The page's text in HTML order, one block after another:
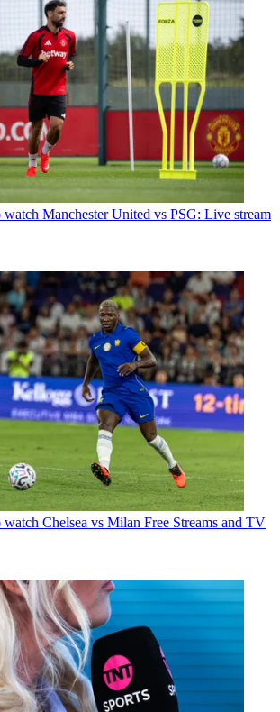
Manchester United vs PSG: Live stream
Chelsea vs Milan Free Streams and TV